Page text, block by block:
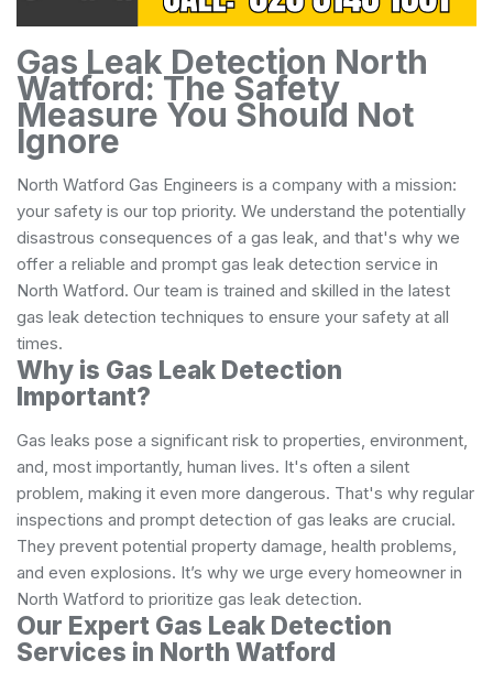
Gas Leak Detection North
Watford: The Safety
Measure You Should Not
Ignore
North Watford Gas Engineers is a company with a mission:
your safety is our top priority. We understand the potentially
disastrous consequences of a gas leak, and that's why we
offer a reliable and prompt gas leak detection service in
North Watford. Our team is trained and skilled in the latest
gas leak detection techniques to ensure your safety at all
times.
Why is Gas Leak Detection
Important?
Gas leaks pose a significant risk to properties, environment,
and, most importantly, human lives. It's often a silent
problem, making it even more dangerous. That's why regular
inspections and prompt detection of gas leaks are crucial.
They prevent potential property damage, health problems,
and even explosions. It’s why we urge every homeowner in
North Watford to prioritize gas leak detection.
Our Expert Gas Leak Detection
Services in North Watford